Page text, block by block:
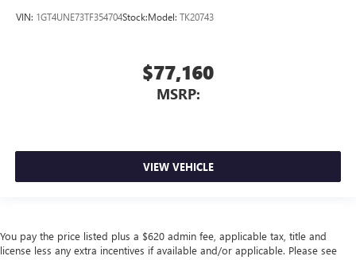
VIN: 1GT4UNE73TF354704Stock:Model: TK20743
$77,160
MSRP:
VIEW VEHICLE
You pay the price listed plus a $620 admin fee, applicable tax, title and
license less any extra incentives if available and/or applicable. Please see